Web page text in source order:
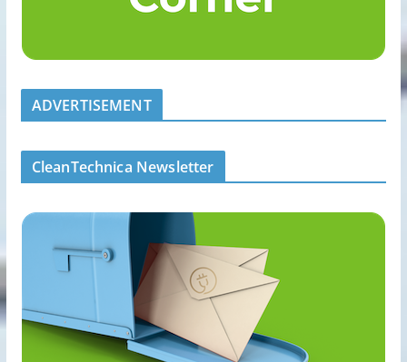
ADVERTISEMENT
CleanTechnica Newsletter